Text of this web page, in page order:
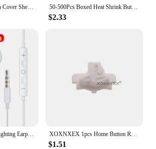
professional watchmakers and
enthusiasts.
Silicone Protective Skin Cover Shell for Playstation 5 PS5 Controller Anti-Slip Rubber Case with 2 Thumb Grips Accessories Set 50-500Pcs Boxed Heat Shrink Butt Crimp Terminals Waterproof Solder Seal Electrical Connectors Wire Cable Splice Kit Automotive M
$2.33
For Apple iPhone 14 Lighting Earphones 13 12 11 Pro Max XR XS X SE 7 8 6 Plus Bluetooth In Ear Wired Earbuds Phone Accessories XOXNXEX 1pcs Home Button Return Back Power Switch Key Repair Part Replacement For Sony DualSense 5 PS5 Gamepad Controller
$1.51